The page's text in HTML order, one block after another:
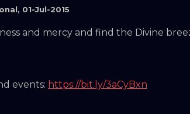
, 01-Jul-2015
and mercy and find the Divine
events: https://bit.ly/3aCyBxn